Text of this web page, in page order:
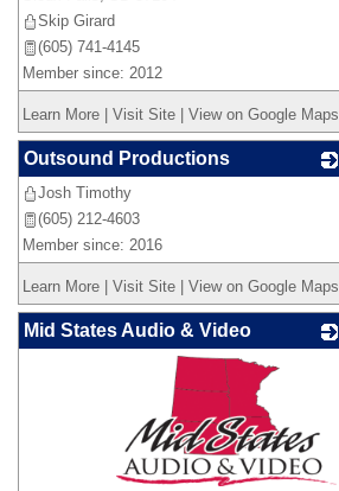
Skip Girard
(605) 741-4145
Member since: 2012
Learn More Visit Site View on Google Maps
Outsound Productions
Josh Timothy
(605) 212-4603
Member since: 2016
Learn More Visit Site View on Google Maps
Mid States Audio & Video